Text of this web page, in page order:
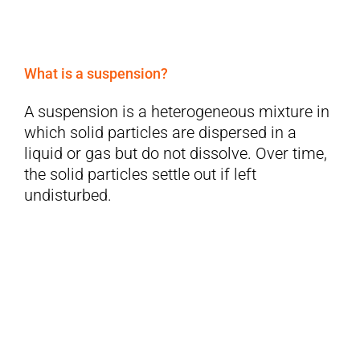
What is a suspension?
A suspension is a heterogeneous mixture in
which solid particles are dispersed in a
liquid or gas but do not dissolve. Over time,
the solid particles settle out if left
undisturbed.